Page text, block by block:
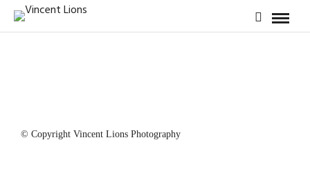
© Copyright Vincent Lions Photography